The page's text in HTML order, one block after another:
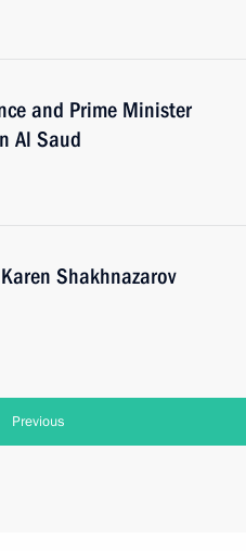
and Prime Minister
Al Saud
Shakhnazarov
Previous